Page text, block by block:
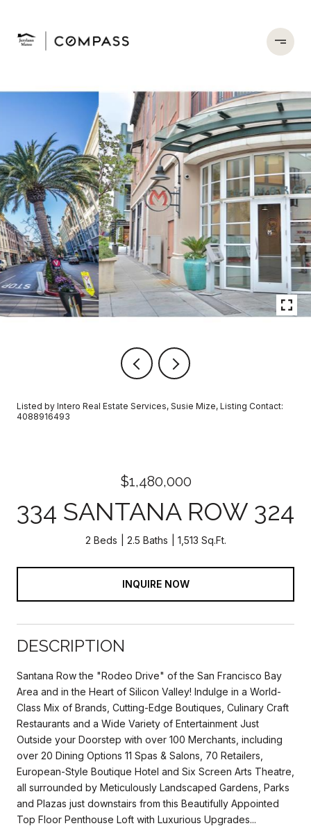
Listed by Intero Real Estate Services, Susie Mize, Listing Contact:
4088916493
$1,480,000
334 SANTANA ROW 324
2 Beds 2.5 Baths 1,513 Sq.Ft.
INQUIRE NOW
DESCRIPTION
Santana Row the "Rodeo Drive" of the San Francisco Bay
Area and in the Heart of Silicon Valley! Indulge in a World-
Class Mix of Brands, Cutting-Edge Boutiques, Culinary Craft
Restaurants and a Wide Variety of Entertainment Just
Outside your Doorstep with over 100 Merchants, including
over 20 Dining Options 11 Spas & Salons, 70 Retailers,
European-Style Boutique Hotel and Six Screen Arts Theatre,
all surrounded by Meticulously Landscaped Gardens, Parks
and Plazas just downstairs from this Beautifully Appointed
Top Floor Penthouse Loft with Luxurious Upgrades...